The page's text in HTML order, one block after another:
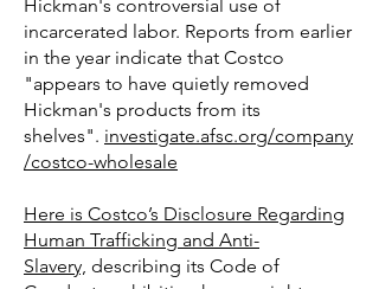
Hickman's controversial use of
incarcerated labor. Reports from earlier
in the year indicate that Costco
"appears to have quietly removed
Hickman's products from its
shelves". investigate.afsc.org/company
/costco-wholesale
Here is Costco’s Disclosure Regarding
Human Trafficking and Anti-
Slavery, describing its Code of